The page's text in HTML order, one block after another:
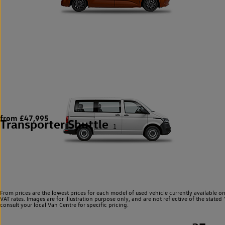
Transporter Shuttle 1
from £47,995
From prices are the lowest prices for each model of used vehicle currently
VAT rates. Images are for illustration purpose only, and are not reflective of the
consult your local Van Centre for specific pricing.